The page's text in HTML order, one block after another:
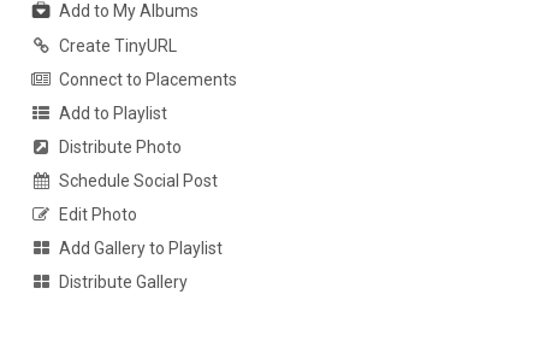
Add to My Albums
Create TinyURL
Connect to Placements
Add to Playlist
Distribute Photo
Schedule Social Post
Edit Photo
Add Gallery to Playlist
Distribute Gallery